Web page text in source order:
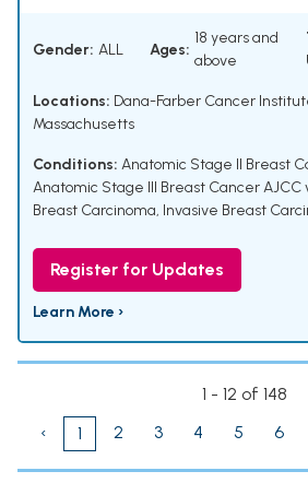
Gender: ALL Ages:
18 years and
above
Locations: Dana-Farber Cancer
Massachusetts
Conditions: Anatomic Stage II Breast
Anatomic Stage III Breast Cancer AJCC
Breast Carcinoma, Invasive Breast
Register for Updates
Learn More ›
1 - 12 of 148
‹
1 2 3 4 5 6